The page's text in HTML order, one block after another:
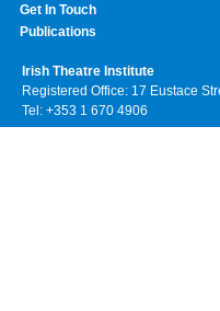
Get In Touch
Publications
Irish Theatre Institute
Registered Office: 17 Eustace
Tel: +353 1 670 4906